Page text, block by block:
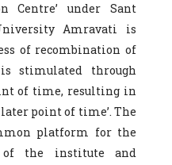
Centre’ under Sant
Amravati is
of recombination of
stimulated through
of time, resulting in
point of time’. The
platform for the
of the institute and